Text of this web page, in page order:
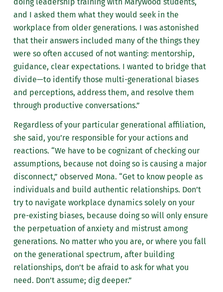
and I asked them what they would seek in the
workplace from older generations. I was astonished
that their answers included many of the things they
were so often accused of not wanting: mentorship,
guidance, clear expectations. I wanted to bridge that
divide—to identify those multi-generational biases
and perceptions, address them, and resolve them
through productive conversations.”
Regardless of your particular generational affiliation,
she said, you’re responsible for your actions and
reactions. “We have to be cognizant of checking our
assumptions, because not doing so is causing a major
disconnect,” observed Mona. “Get to know people as
individuals and build authentic relationships. Don’t
try to navigate workplace dynamics solely on your
pre-existing biases, because doing so will only ensure
the perpetuation of anxiety and mistrust among
generations. No matter who you are, or where you fall
on the generational spectrum, after building
relationships, don’t be afraid to ask for what you
need. Don’t assume; dig deeper.”